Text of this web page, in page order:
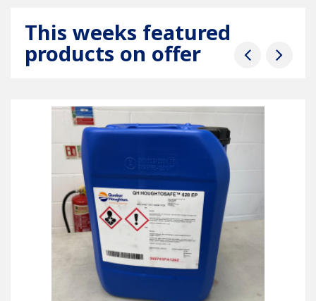
This weeks featured
products on offer